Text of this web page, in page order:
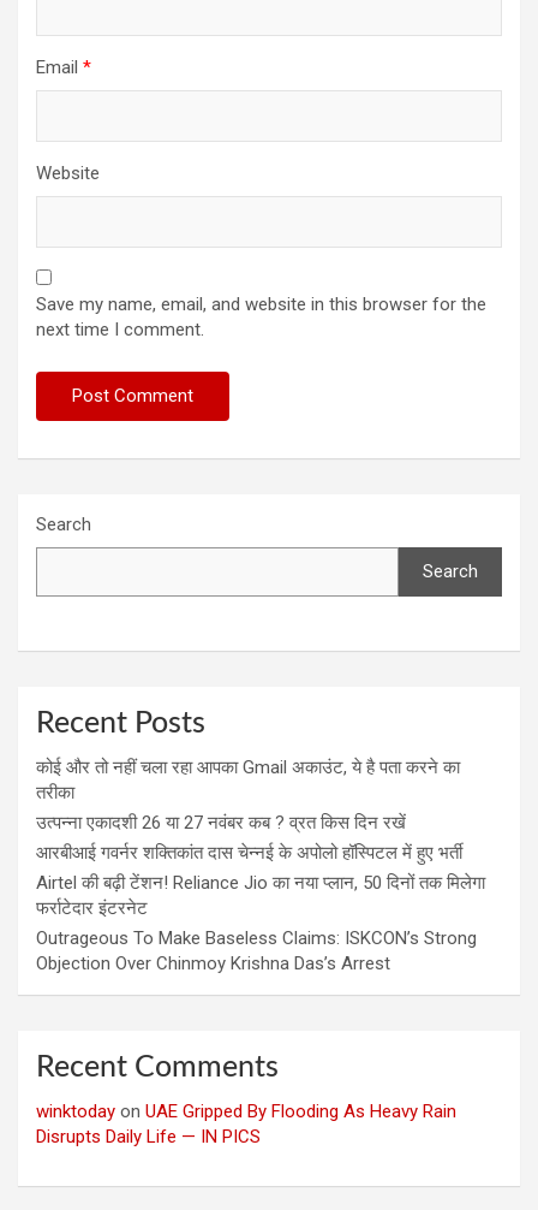
Email *
Website
Save my name, email, and website in this browser for the
next time I comment.
Search
Search
Recent Posts
कोई और तो नहीं चला रहा आपका Gmail अकाउंट, ये है पता करने का
तरीका
उत्पन्ना एकादशी 26 या 27 नवंबर कब ? व्रत किस दिन रखें
आरबीआई गवर्नर शक्तिकांत दास चेन्नई के अपोलो हॉस्पिटल में हुए भर्ती
Airtel की बढ़ी टेंशन! Reliance Jio का नया प्लान, 50 दिनों तक मिलेगा
फर्राटेदार इंटरनेट
Outrageous To Make Baseless Claims: ISKCON’s Strong
Objection Over Chinmoy Krishna Das’s Arrest
Recent Comments
winktoday on UAE Gripped By Flooding As Heavy Rain
Disrupts Daily Life — IN PICS